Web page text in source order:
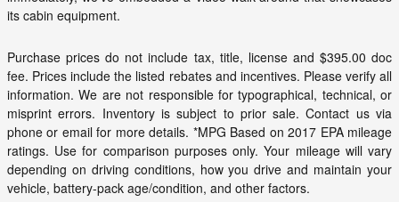
its cabin equipment.
Purchase prices do not include tax, title, license and $395.00 doc
fee. Prices include the listed rebates and incentives. Please verify all
information. We are not responsible for typographical, technical, or
misprint errors. Inventory is subject to prior sale. Contact us via
phone or email for more details. *MPG Based on 2017 EPA mileage
ratings. Use for comparison purposes only. Your mileage will vary
depending on driving conditions, how you drive and maintain your
vehicle, battery-pack age/condition, and other factors.